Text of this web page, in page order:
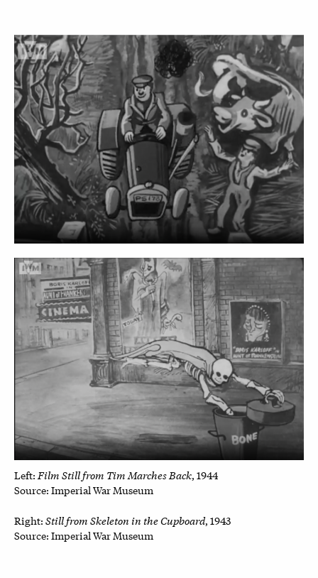
Left:Film Still from Tim Marches Back, 1944
Source: Imperial War Museum
Right: Still from Skeleton in the Cupboard, 1943
Source: Imperial War Museum